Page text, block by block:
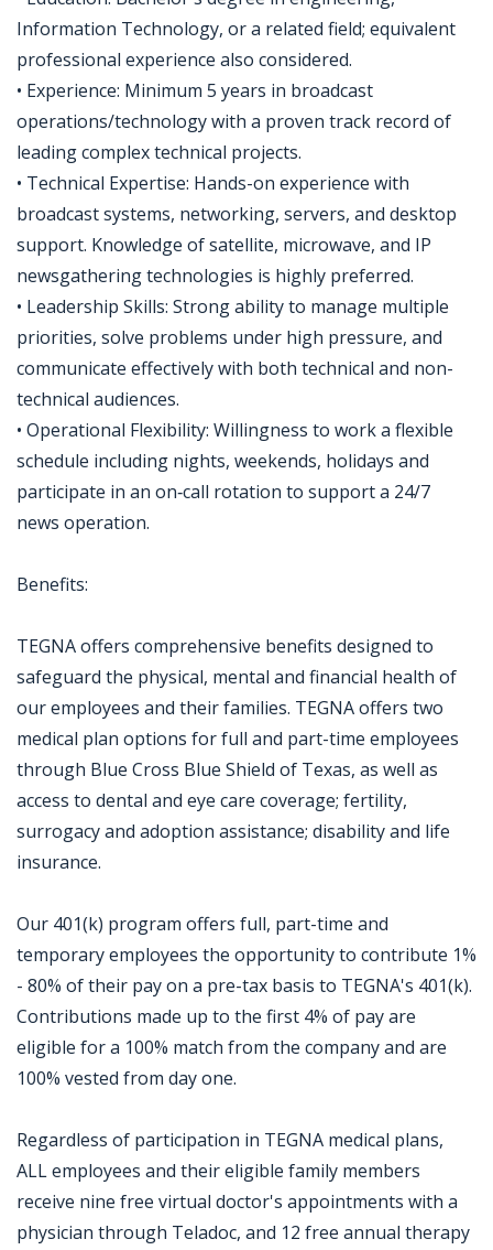
Information Technology, or a related field; equivalent
professional experience also considered.
• Experience: Minimum 5 years in broadcast
operations/technology with a proven track record of
leading complex technical projects.
• Technical Expertise: Hands-on experience with
broadcast systems, networking, servers, and desktop
support. Knowledge of satellite, microwave, and IP
newsgathering technologies is highly preferred.
• Leadership Skills: Strong ability to manage multiple
priorities, solve problems under high pressure, and
communicate effectively with both technical and non-
technical audiences.
• Operational Flexibility: Willingness to work a flexible
schedule including nights, weekends, holidays and
participate in an on‑call rotation to support a 24/7
news operation.
Benefits:
TEGNA offers comprehensive benefits designed to
safeguard the physical, mental and financial health of
our employees and their families. TEGNA offers two
medical plan options for full and part-time employees
through Blue Cross Blue Shield of Texas, as well as
access to dental and eye care coverage; fertility,
surrogacy and adoption assistance; disability and life
insurance.
Our 401(k) program offers full, part-time and
temporary employees the opportunity to contribute 1%
- 80% of their pay on a pre-tax basis to TEGNA's 401(k).
Contributions made up to the first 4% of pay are
eligible for a 100% match from the company and are
100% vested from day one.
Regardless of participation in TEGNA medical plans,
ALL employees and their eligible family members
receive nine free virtual doctor's appointments with a
physician through Teladoc, and 12 free annual therapy